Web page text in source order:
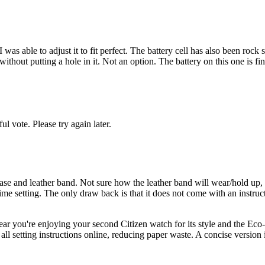
able to adjust it to fit perfect. The battery cell has also been
putting a hole in it. Not an option. The battery on this one is
vote. Please try again later.
and leather band. Not sure how the leather band will wear/hold
setting. The only draw back is that it does not come with an
you're enjoying your second Citizen watch for its style and the
setting instructions online, reducing paper waste. A concise